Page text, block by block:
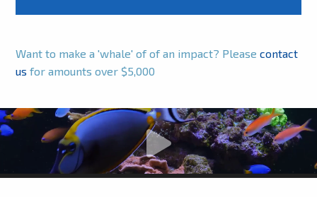
Want to make a 'whale' of of an impact? Pleasecontact
us for amounts over $5,000